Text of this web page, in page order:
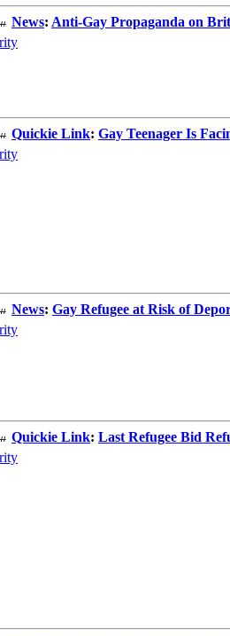
News: Anti-Gay Propaganda on
Quickie Link: Gay Teenager Is
News: Gay Refugee at Risk of
Quickie Link: Last Refugee Bid